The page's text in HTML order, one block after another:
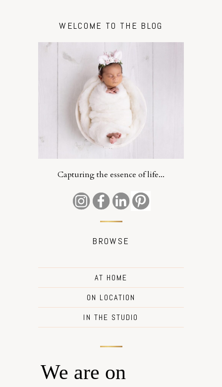
WELCOME TO THE BLOG
Capturing the essence of life...
BROWSE
AT HOME
ON LOCATION
IN THE STUDIO
We are on